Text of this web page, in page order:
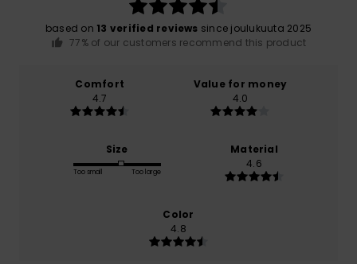
based on 13 verified reviews since joulukuuta 2025
77% of our customers recommend this product
Comfort
4.7
Value for money
4.0
Size
Too small Too large
Material
4.6
Color
4.8